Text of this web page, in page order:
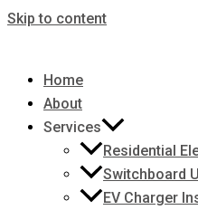
Skip to content
Home
About
Services
Residential
Switchboard
EV Charger